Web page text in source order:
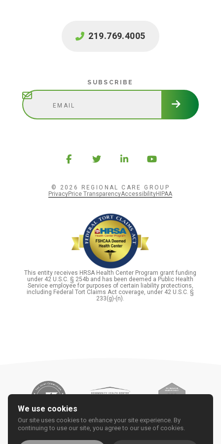
219.769.4005
SUBSCRIBE
© 2026 REGIONAL CARE GROUP
PrivacyPrice TransparencyAccessibilityHIPAA
This entity receives HRSA Health Center Program grant funding
under 42 U.S.C. § 254b and has been deemed a Public Health
Service employee for purposes of certain liability protections,
including Federal Tort Claims Act coverage, under 42 U.S.C. §
233(g)-(n).
We use cookies
Our site uses cookies to enhance your site experience. By
continuing to use our site, you agree to our use of cookies.